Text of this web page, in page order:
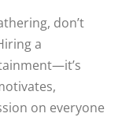
don’t
a
on everyone